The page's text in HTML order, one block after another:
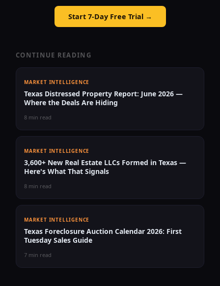
Start 7-Day Free Trial →
CONTINUE READING
MARKET INTELLIGENCE
Texas Distressed Property Report: June 2026 —
Where the Deals Are Hiding
8 min read
MARKET INTELLIGENCE
3,600+ New Real Estate LLCs Formed in Texas —
Here's What That Signals
8 min read
MARKET INTELLIGENCE
Texas Foreclosure Auction Calendar 2026: First
Tuesday Sales Guide
7 min read